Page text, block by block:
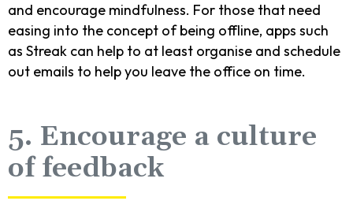
and encourage mindfulness. For those that need
easing into the concept of being offline, apps such
as Streak can help to at least organise and schedule
out emails to help you leave the office on time.
5. Encourage a culture
of feedback